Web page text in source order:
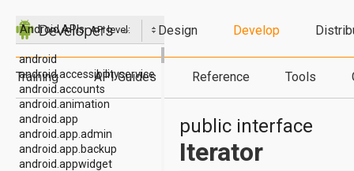
Design Develop
Training API Guides Reference Tools
API level:
Android APIs
android
android.accessibilityservice
android.accounts
android.animation
android.app
android.app.admin
android.app.backup
android.appwidget
public interface
Iterator